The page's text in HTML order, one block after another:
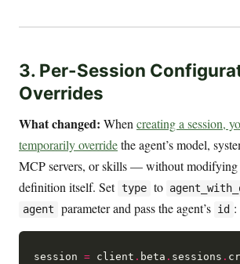
3. Per-Session
Overrides
What changed: Whencreating a session,
temporarily overridethe agent’s model,
MCP servers, or skills — without modifying
definition itself. Set type to
agent parameter and pass the agent’s id :
session = client . beta . sessions .